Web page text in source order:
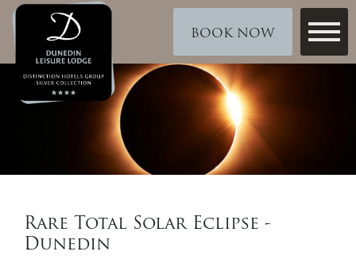
BOOK NOW
Rare Total Solar Eclipse -
Dunedin